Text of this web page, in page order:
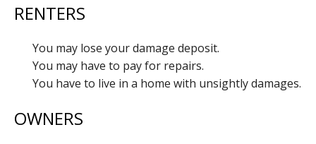
RENTERS
You may lose your damage deposit.
You may have to pay for repairs.
You have to live in a home with unsightly damages.
OWNERS